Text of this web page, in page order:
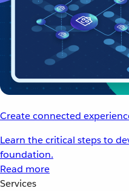
Create connected
Learn the critical steps to
foundation.
Read more
Services